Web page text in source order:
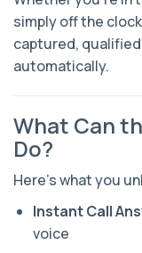
simply off the
captured,
automatically.
What Can
Do?
Here’s what you
Instant Call
voice